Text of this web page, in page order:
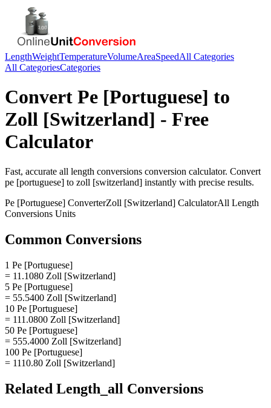
LengthWeightTemperatureVolumeAreaSpeedAll Categories
All CategoriesCategories
Convert Pe [Portuguese] to
Zoll [Switzerland] - Free
Calculator
Fast, accurate all length conversions conversion calculator. Convert
pe [portuguese] to zoll [switzerland] instantly with precise results.
Pe [Portuguese] ConverterZoll [Switzerland] CalculatorAll Length
Conversions Units
Common Conversions
1 Pe [Portuguese]
= 11.1080 Zoll [Switzerland]
5 Pe [Portuguese]
= 55.5400 Zoll [Switzerland]
10 Pe [Portuguese]
= 111.0800 Zoll [Switzerland]
50 Pe [Portuguese]
= 555.4000 Zoll [Switzerland]
100 Pe [Portuguese]
= 1110.80 Zoll [Switzerland]
Related Length_all Conversions